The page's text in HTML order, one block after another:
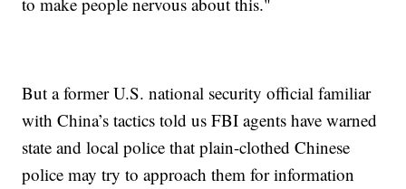
But a former U.S. national security official familiar
with China’s tactics told us FBI agents have warned
state and local police that plain-clothed Chinese
police may try to approach them for information